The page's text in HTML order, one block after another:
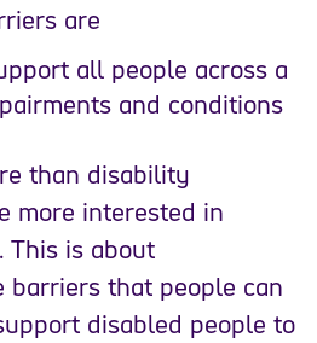
are
all people across a
and conditions
than disability
more interested in
is about
barriers that people can
disabled people to